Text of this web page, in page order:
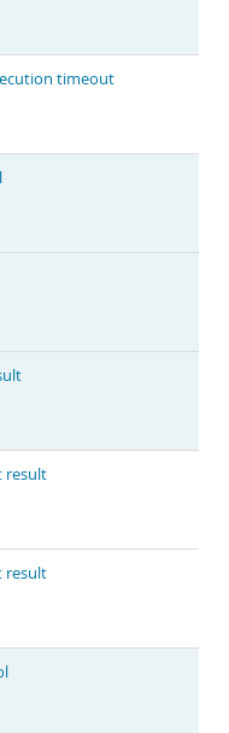
timeout
result
result